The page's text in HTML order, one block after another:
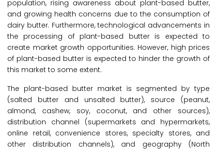
population, rising awareness about plant-based butter,
and growing health concerns due to the consumption of
dairy butter. Furthermore, technological advancements in
the processing of plant-based butter is expected to
create market growth opportunities. However, high prices
of plant-based butter is expected to hinder the growth of
this market to some extent.
The plant-based butter market is segmented by type
(salted butter and unsalted butter), source (peanut,
almond, cashew, soy, coconut, and other sources),
distribution channel (supermarkets and hypermarkets,
online retail, convenience stores, specialty stores, and
other distribution channels), and geography (North